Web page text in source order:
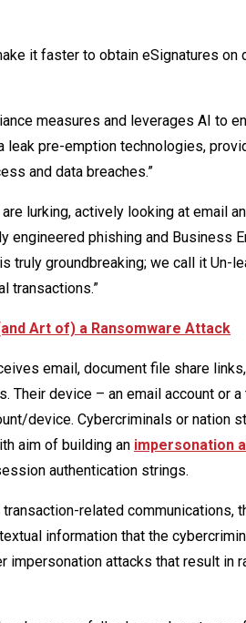
it faster to obtain eSignatures on
measures and leverages AI to
leak pre-emption technologies,
and data breaches.”
lurking, actively looking at email
engineered phishing and Business
truly groundbreaking; we call it Un-
transactions.”
Art of) a Ransomware Attack
email, document file share
device – an email account or a
device. Cybercriminals or nation
aim of building an impersonation
authentication strings.
related communications,
information that the
attacks that result in